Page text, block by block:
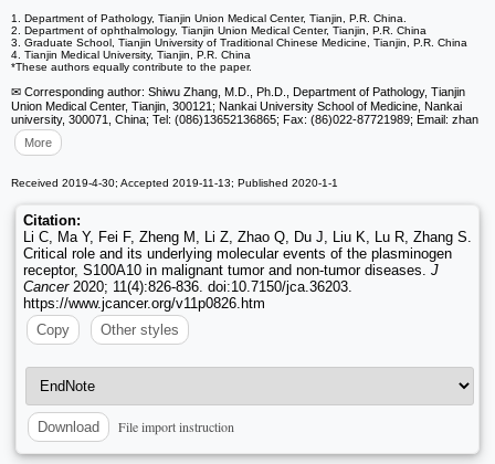
1. Department of Pathology, Tianjin Union Medical Center, Tianjin, P.R. China.
2. Department of ophthalmology, Tianjin Union Medical Center, Tianjin, P.R. China
3. Graduate School, Tianjin University of Traditional Chinese Medicine, Tianjin, P.R. China
4. Tianjin Medical University, Tianjin, P.R. China
*These authors equally contribute to the paper.
✉ Corresponding author: Shiwu Zhang, M.D., Ph.D., Department of Pathology, Tianjin
Union Medical Center, Tianjin, 300121; Nankai University School of Medicine, Nankai
university, 300071, China; Tel: (086)13652136865; Fax: (86)022-87721989; Email: zhan
More
Received 2019-4-30; Accepted 2019-11-13; Published 2020-1-1
Citation:
Li C, Ma Y, Fei F, Zheng M, Li Z, Zhao Q, Du J, Liu K, Lu R, Zhang S.
Critical role and its underlying molecular events of the plasminogen
receptor, S100A10 in malignant tumor and non-tumor diseases. J
Cancer2020; 11(4):826-836. doi:10.7150/jca.36203.
https://www.jcancer.org/v11p0826.htm
Copy
Other styles
Download File import instruction